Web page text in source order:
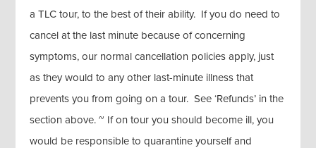
a TLC tour, to the best of their ability. If you do need to
cancel at the last minute because of concerning
symptoms, our normal cancellation policies apply, just
as they would to any other last-minute illness that
prevents you from going on a tour. See ‘Refunds’ in the
section above. ~ If on tour you should become ill, you
would be responsible to quarantine yourself and